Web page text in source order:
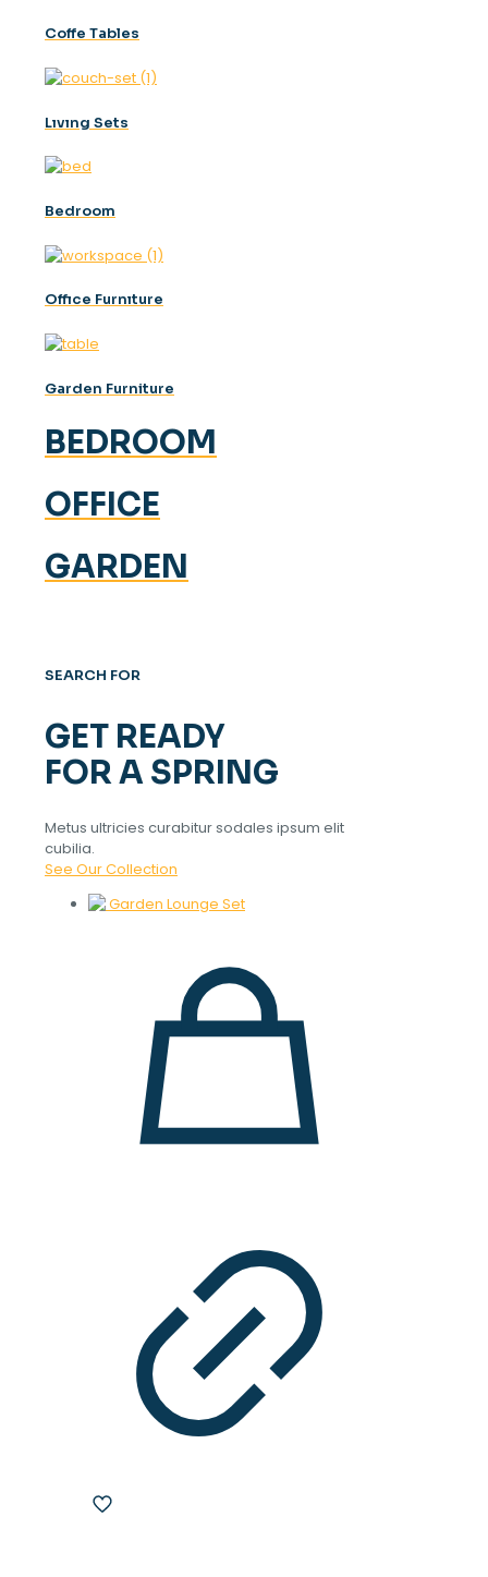
Coffe Tables
Lıvıng Sets
Bedroom
Offıce Furnıture
Garden Furniture
BEDROOM
OFFICE
GARDEN
SEARCH FOR
GET READY
FOR A SPRING
Metus ultricies curabitur sodales ipsum elit
cubilia.
See Our Collection